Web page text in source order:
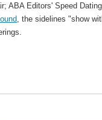
ABA Editors' Speed
, the sidelines "show